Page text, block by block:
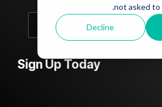
not asked to
Decline
Nav 2
Testing 2
Sign Up Today